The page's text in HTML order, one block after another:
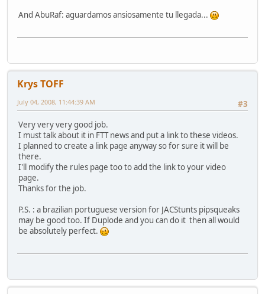
And AbuRaf: aguardamos ansiosamente tu llegada...
Krys TOFF
#3
July 04, 2008, 11:44:39 AM
Very very very good job.
I must talk about it in FTT news and put a link to these videos.
I planned to create a link page anyway so for sure it will be
there.
I'll modify the rules page too to add the link to your video
page.
Thanks for the job.
P.S. : a brazilian portuguese version for JACStunts pipsqueaks
may be good too. If Duplode and you can do it then all would
be absolutely perfect.